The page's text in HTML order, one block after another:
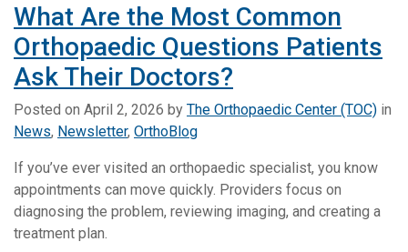
What Are the Most Common
Orthopaedic Questions Patients
Ask Their Doctors?
Posted on April 2, 2026 by The Orthopaedic Center (TOC) in
News, Newsletter, OrthoBlog
If you’ve ever visited an orthopaedic specialist, you know
appointments can move quickly. Providers focus on
diagnosing the problem, reviewing imaging, and creating a
treatment plan.